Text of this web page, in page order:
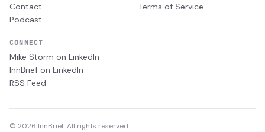
Contact
Podcast
Terms of Service
CONNECT
Mike Storm on LinkedIn
InnBrief on LinkedIn
RSS Feed
© 2026 InnBrief. All rights reserved.